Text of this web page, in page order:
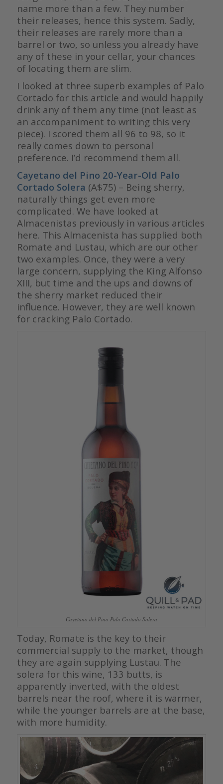
name more than a few. They number
their releases, hence this system. Sadly,
their releases are rarely more than a
barrel or two, so unless you already have
any of these in your cellar, your chances
of locating them are slim.
I looked at three superb examples of Palo
Cortado for this article and would happily
drink any of them any time (not least as
an accompaniment to writing this very
piece). I scored them all 96 to 98, so it
really comes down to personal
preference. I’d recommend them all.
Cayetano del Pino 20-Year-Old Palo
Cortado Solera (A$75) – Being sherry,
naturally things get even more
complicated. We have looked at
Almacenistas previously in various articles
here. This Almacenista has supplied both
Romate and Lustau, which are our other
two examples. Once, they were a very
large concern, supplying the King Alfonso
XIII, but time and the ups and downs of
the sherry market reduced their
influence. However, they are well known
for cracking Palo Cortado.
Cayetano del Pino Palo Cortado Solera
Today, Romate is the key to their
commercial supply to the market, though
they are again supplying Lustau. The
solera for this wine, 133 butts, is
apparently inverted, with the oldest
barrels near the roof, where it is warmer,
while the younger barrels are at the base,
with more humidity.